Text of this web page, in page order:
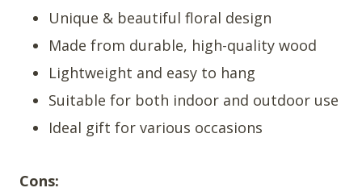
Unique & beautiful floral design
Made from durable, high-quality wood
Lightweight and easy to hang
Suitable for both indoor and outdoor use
Ideal gift for various occasions
Cons: